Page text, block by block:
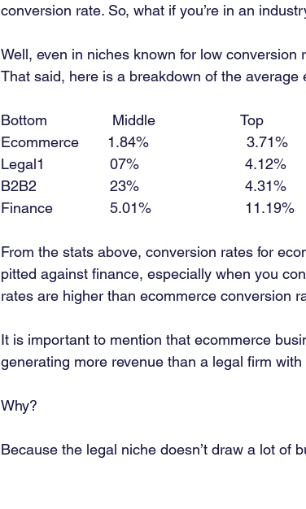
conversion rate. So, what if you’re in an
Well, even in niches known for low
That said, here is a breakdown of the
Bottom                Middle                     Top
Ecommerce       1.84%                        3.71%
Legal1                07%                          4.12%
B2B2                  23%                          4.31%
Finance              5.01%                       11.19%
From the stats above, conversion rates for
pitted against finance, especially when you
rates are higher than ecommerce conversion
It is important to mention that ecommerce
generating more revenue than a legal firm
Why?
Because the legal niche doesn’t draw a lot of